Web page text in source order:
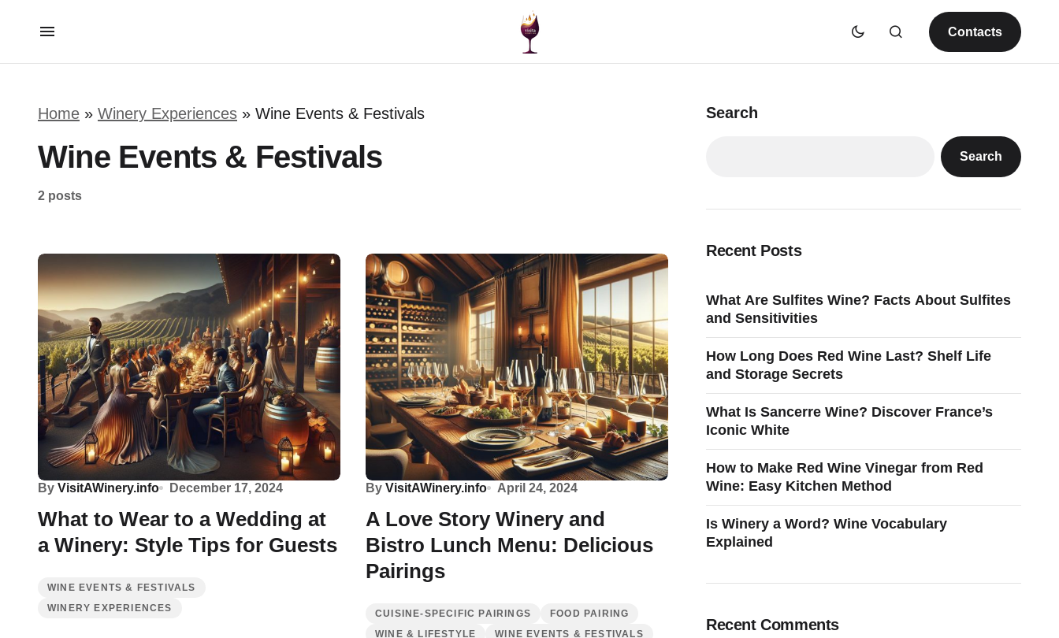
Contacts
Home » Winery Experiences » Wine Events & Festivals
Wine Events & Festivals
2 posts
By VisitAWinery.info December 17, 2024
What to Wear to a Wedding at
a Winery: Style Tips for Guests
WINE EVENTS & FESTIVALS
WINERY EXPERIENCES
By VisitAWinery.info April 24, 2024
A Love Story Winery and
Bistro Lunch Menu: Delicious
Pairings
CUISINE-SPECIFIC PAIRINGS
FOOD PAIRING
WINE & LIFESTYLE
WINE EVENTS & FESTIVALS
Search
Search
Recent Posts
What Are Sulfites Wine? Facts About Sulfites
and Sensitivities
How Long Does Red Wine Last? Shelf Life
and Storage Secrets
What Is Sancerre Wine? Discover France’s
Iconic White
How to Make Red Wine Vinegar from Red
Wine: Easy Kitchen Method
Is Winery a Word? Wine Vocabulary
Explained
Recent Comments